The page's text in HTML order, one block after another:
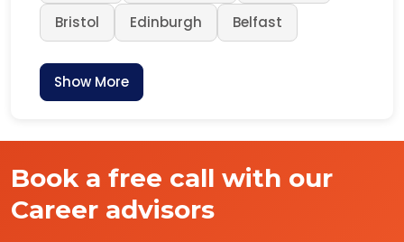
Bristol
Edinburgh Belfast
Show More
Book a free call with our
Career advisors